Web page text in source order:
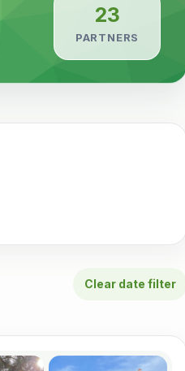
| Map data © OpenStreetMap contributors,
23
PARTNERS
Clear date filter